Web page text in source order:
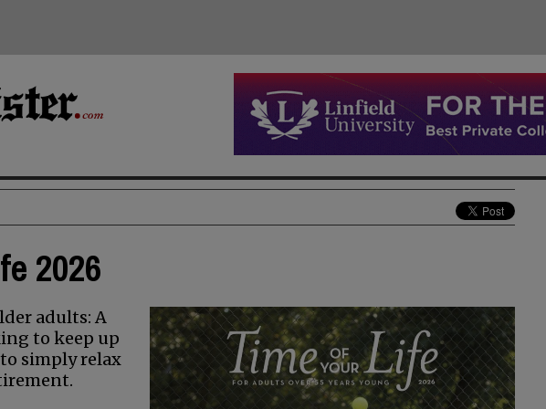
2026
adults: A
to keep up
simply relax